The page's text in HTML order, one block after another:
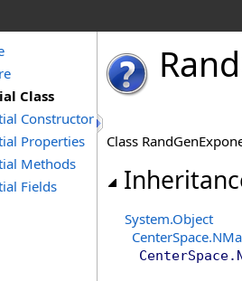
Class
Constructor
Properties
Methods
Fields
Rand
Class
System.Object